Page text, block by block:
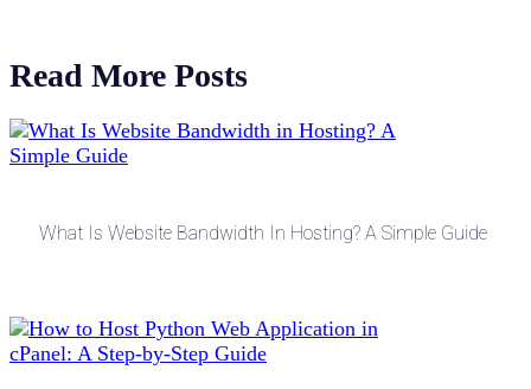
Read More Posts
What Is Website Bandwidth In Hosting? A Simple Guide